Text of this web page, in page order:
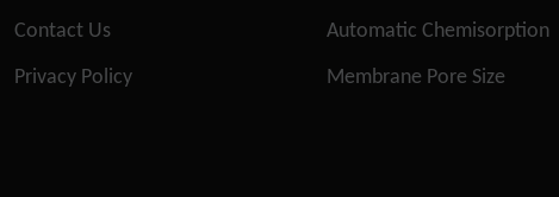
Contact Us
Privacy Policy
Automatic Chemisorption
Membrane Pore Size